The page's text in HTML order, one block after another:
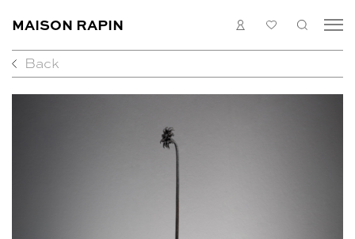
MAISON RAPIN
MEDIAS
ABOUT
LOGIN
MY
Back